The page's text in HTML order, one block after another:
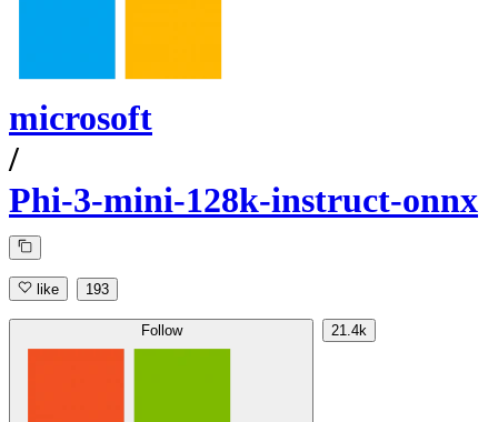
microsoft
/
Phi-3-mini-128k-instruct-onnx
like 193
Follow 21.4k